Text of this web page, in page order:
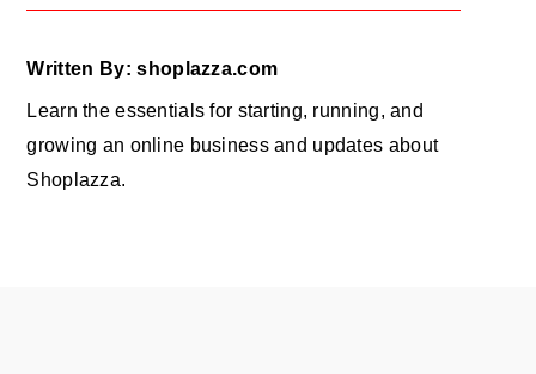
Written By: shoplazza.com
Learn the essentials for starting, running, and
growing an online business and updates about
Shoplazza.